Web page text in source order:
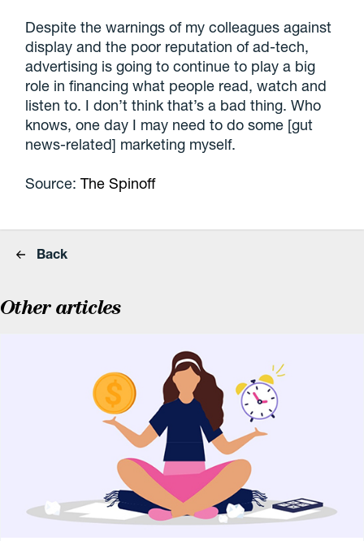
Despite the warnings of my colleagues against
display and the poor reputation of ad-tech,
advertising is going to continue to play a big
role in financing what people read, watch and
listen to. I don’t think that’s a bad thing. Who
knows, one day I may need to do some [gut
news-related] marketing myself.
Source:The Spinoff
Back
Other articles